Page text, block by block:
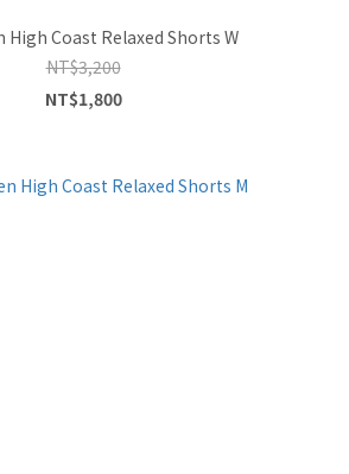
High Coast Relaxed Shorts W
NT$3,200
NT$1,800